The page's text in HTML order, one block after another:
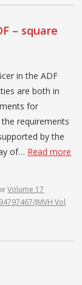
– square
in the ADF
are both in
for
requirements
by the
of… Read more
Volume 17
JMVH Vol